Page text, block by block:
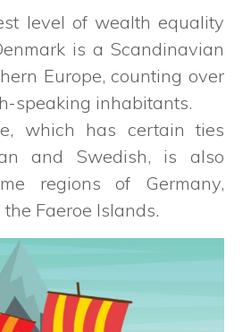
level of wealth equality
is a Scandinavian
Europe, counting over
speaking inhabitants.
which has certain ties
and Swedish, is also
regions of Germany,
Faeroe Islands.